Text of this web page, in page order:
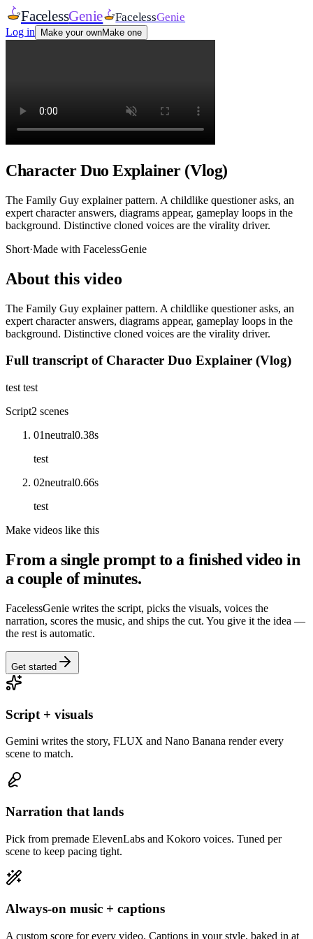
FacelessGenie FacelessGenie
Log in Make your ownMake one
Character Duo Explainer (Vlog)
The Family Guy explainer pattern. A childlike questioner asks, an
expert character answers, diagrams appear, gameplay loops in the
background. Distinctive cloned voices are the virality driver.
Short·Made with FacelessGenie
About this video
The Family Guy explainer pattern. A childlike questioner asks, an
expert character answers, diagrams appear, gameplay loops in the
background. Distinctive cloned voices are the virality driver.
Full transcript of Character Duo Explainer (Vlog)
test test
Script2 scenes
01neutral0.38s
test
02neutral0.66s
test
Make videos like this
From a single prompt to a finished video in
a couple of minutes.
FacelessGenie writes the script, picks the visuals, voices the
narration, scores the music, and ships the cut. You give it the idea —
the rest is automatic.
Get started
Script + visuals
Gemini writes the story, FLUX and Nano Banana render every
scene to match.
Narration that lands
Pick from premade ElevenLabs and Kokoro voices. Tuned per
scene to keep pacing tight.
Always-on music + captions
A custom score for every video. Captions in your style, baked in at